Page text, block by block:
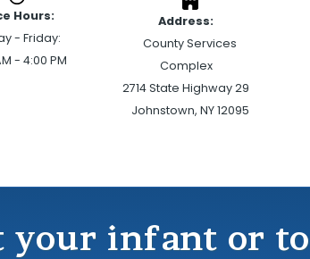
Hours:
- Friday:
- 4:00 PM
Address:
County Services
Complex
2714 State Highway 29
Johnstown, NY 12095
your infant or